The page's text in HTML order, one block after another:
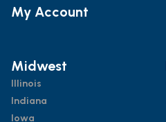
My Account
Midwest
Illinois
Indiana
Iowa